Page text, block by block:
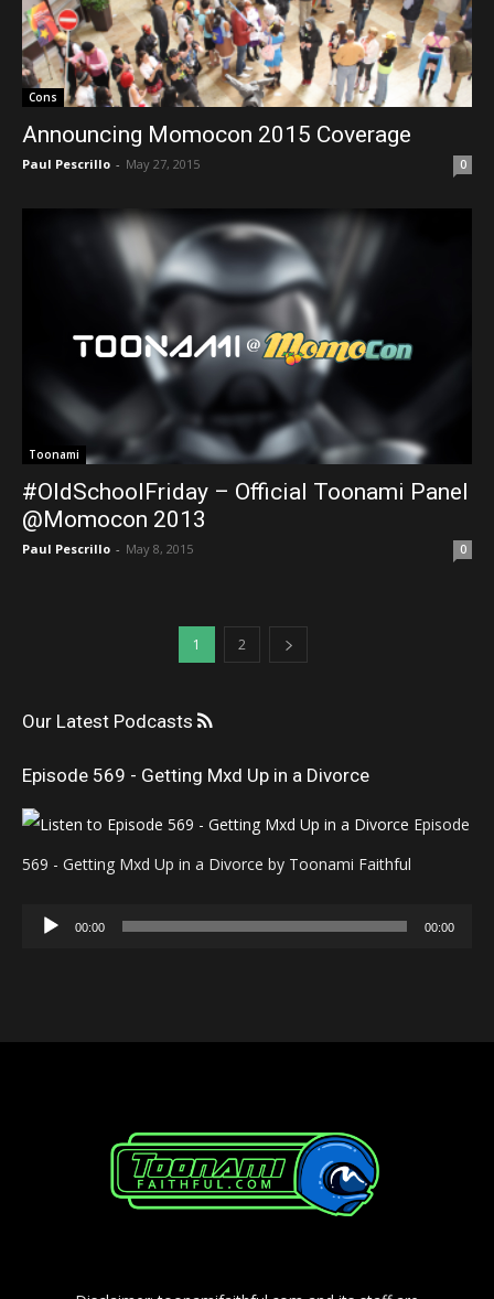
Cons
Announcing Momocon 2015 Coverage
Paul Pescrillo - May 27, 2015 0
Toonami
#OldSchoolFriday – Official Toonami Panel
@Momocon 2013
Paul Pescrillo - May 8, 2015 0
1 2
Our Latest Podcasts
Episode 569 - Getting Mxd Up in a Divorce
Episode
569 - Getting Mxd Up in a Divorce by Toonami Faithful
Audio
00:00 00:00